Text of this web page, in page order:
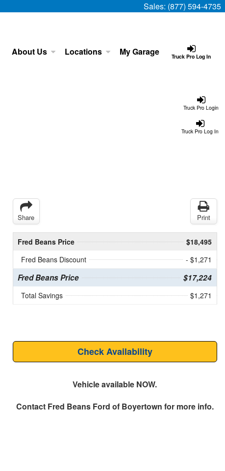
Sales: (877) 594-4735
Truck Pro Log In
About Us Locations My Garage
Truck Pro Login
Truck Pro Log In
Share Print
Fred Beans Price
$18,495
Fred Beans Discount
- $1,271
Fred Beans Price $17,224
Total Savings $1,271
Check Availability
Vehicle available NOW.
Contact Fred Beans Ford of Boyertown for more info.